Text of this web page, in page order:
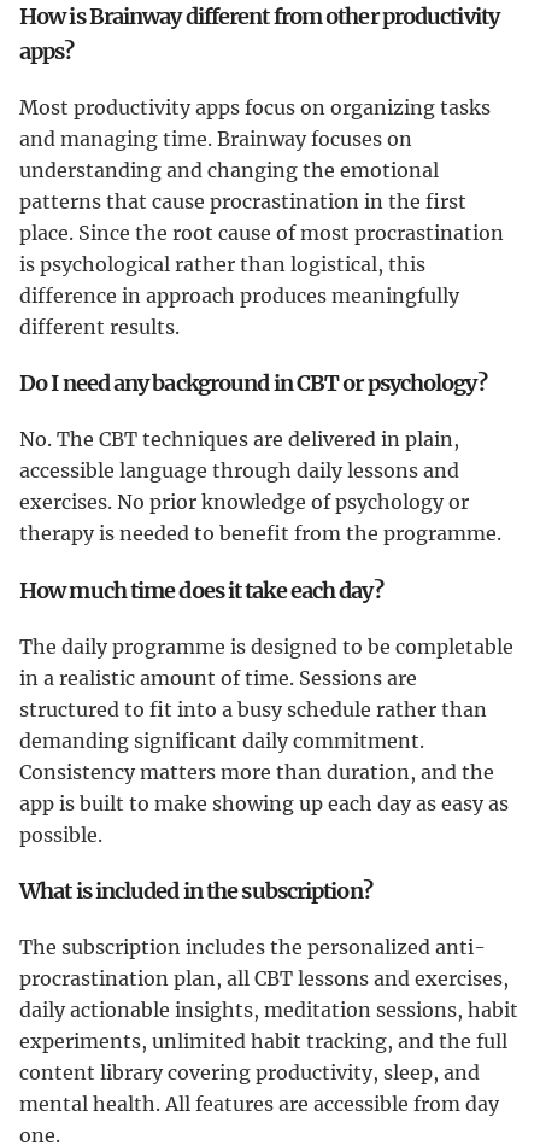
How is Brainway different from other productivity
apps?
Most productivity apps focus on organizing tasks
and managing time. Brainway focuses on
understanding and changing the emotional
patterns that cause procrastination in the first
place. Since the root cause of most procrastination
is psychological rather than logistical, this
difference in approach produces meaningfully
different results.
Do I need any background in CBT or psychology?
No. The CBT techniques are delivered in plain,
accessible language through daily lessons and
exercises. No prior knowledge of psychology or
therapy is needed to benefit from the programme.
How much time does it take each day?
The daily programme is designed to be completable
in a realistic amount of time. Sessions are
structured to fit into a busy schedule rather than
demanding significant daily commitment.
Consistency matters more than duration, and the
app is built to make showing up each day as easy as
possible.
What is included in the subscription?
The subscription includes the personalized anti-
procrastination plan, all CBT lessons and exercises,
daily actionable insights, meditation sessions, habit
experiments, unlimited habit tracking, and the full
content library covering productivity, sleep, and
mental health. All features are accessible from day
one.